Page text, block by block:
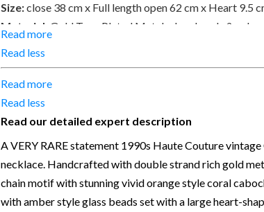
Size:close 38 cm x Full length open 62 cm x Heart 9.5
Material: Gold Tone Plated Metal, glass beads &
Date of manufacture:
Colour:Gold, Orange & Amber
Return:All sales are final and not eligible for return
in this description – Read ourReturns & Refunds
Delivery: Free collection in Chelsea, London – FREE
for some goods qualify for FREE Standard Delivery –
in the UK by overnight delivery. Shipping worldwide the
Read more
Read less
Read more
Read less
Read our detailed expert description
A VERY RARE statement 1990s Haute Couture
necklace. Handcrafted with double strand rich gold
chain motif with stunning vivid orange style coral
with amber style glass beads set with a large heart-